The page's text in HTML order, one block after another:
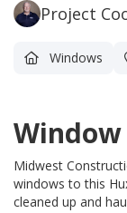
Project
Windows
Midwest
windows to this
cleaned up and